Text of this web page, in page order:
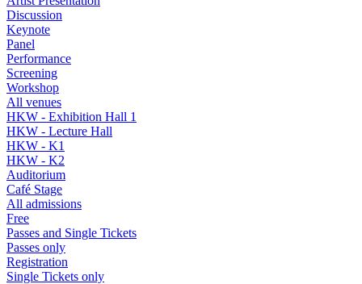
Discussion
Keynote
Panel
Performance
Screening
Workshop
All venues
HKW - Exhibition Hall 1
HKW - Lecture Hall
HKW - K1
HKW - K2
Auditorium
Café Stage
All admissions
Free
Passes and Single Tickets
Passes only
Registration
Single Tickets only